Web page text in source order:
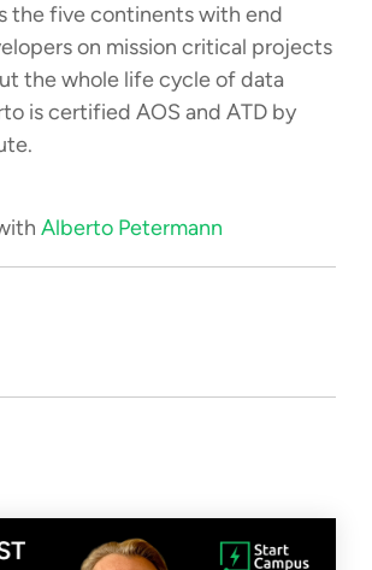
the five continents with end
on mission critical projects
the whole life cycle of data
is certified AOS and ATD by
Alberto Petermann